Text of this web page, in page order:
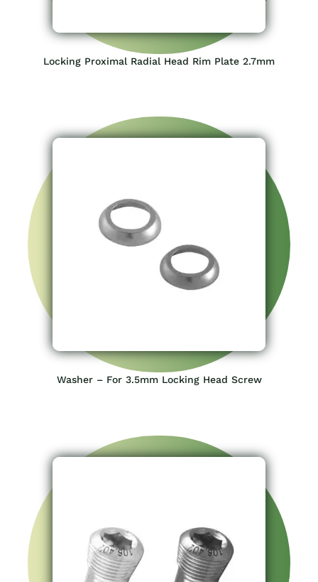
Locking Proximal Radial Head Rim Plate 2.7mm
Washer – For 3.5mm Locking Head Screw